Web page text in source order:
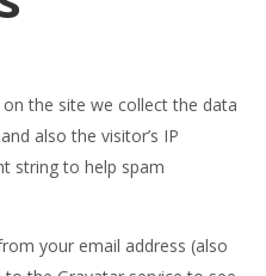
the site we collect the data
also the visitor’s IP
string to help spam
your email address (also